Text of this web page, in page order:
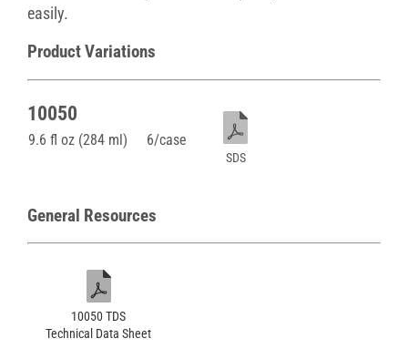
easily.
Product Variations
10050
9.6 fl oz (284 ml) 6/case
SDS
General Resources
10050 TDS
Technical Data Sheet